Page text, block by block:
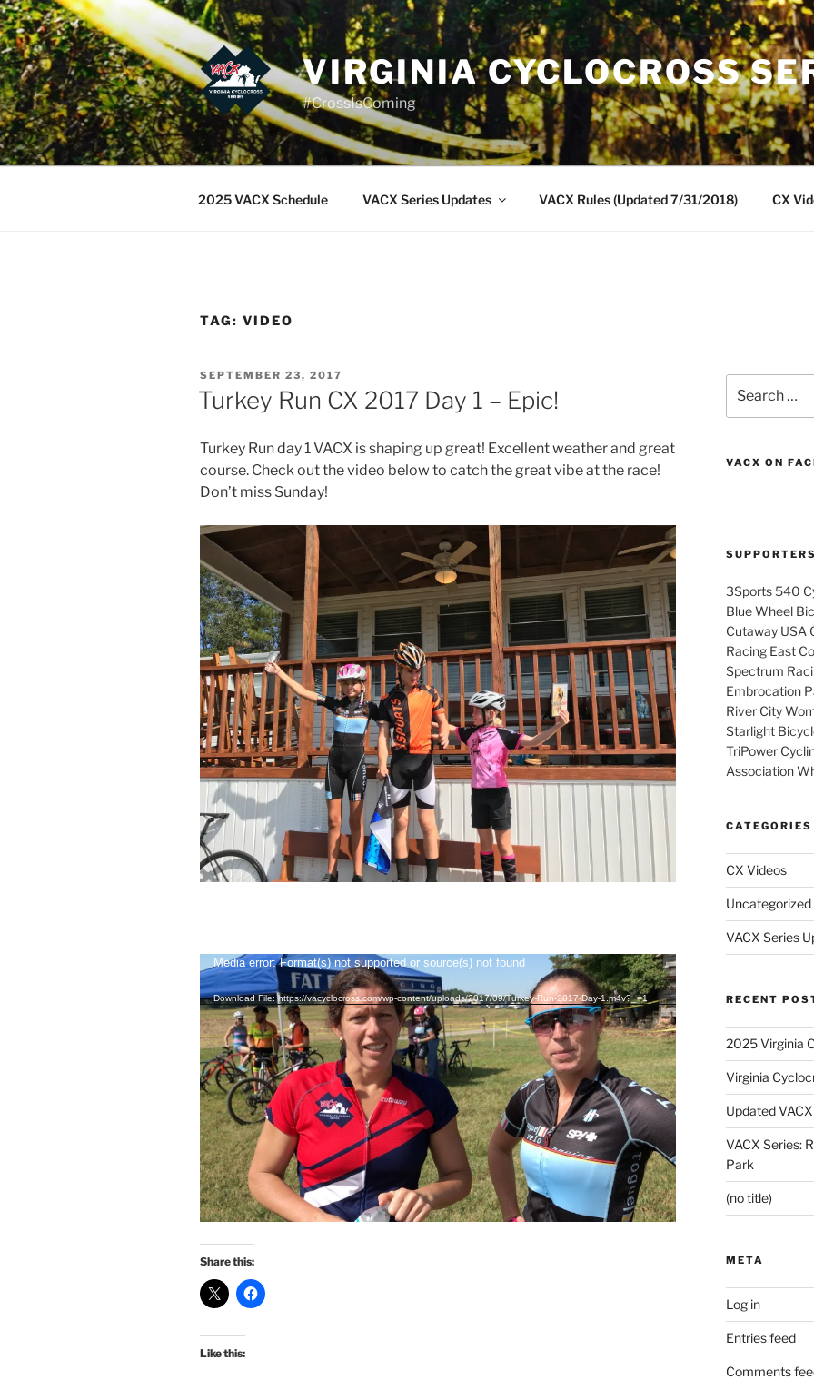
Skip
to
content
VIRGINIA CYCLOCROSS
#CrossIsComing
2025 VACX Schedule VACX Series Updates VACX Rules (Updated 7/31/2018) CX
TAG: VIDEO
POSTED
ON
SEPTEMBER 23, 2017
Turkey Run CX 2017 Day 1 – Epic!
Turkey Run day 1 VACX is shaping up great! Excellent weather and great
course. ​Check out the video below to catch the great vibe at the race!
Don’t miss Sunday!
Video
Player
Media error: Format(s) not supported or source(s) not found
Download File: https://vacyclocross.com/wp-content/uploads/2017/09/Turkey-Run-2017-Day-1.m4v?_=1
Share this:
Like this:
for:
VACX ON
SUPPORTERS
3Sports 540
Blue Wheel
Cutaway USA
Racing East
Spectrum
Embrocation
River City
Starlight
TriPower
Association
CATEGORIES
CX Videos
Uncategorized
VACX Series
RECENT
2025 Virginia
Virginia
Updated
VACX Series:
Park
(no title)
META
Log in
Entries feed
Comments